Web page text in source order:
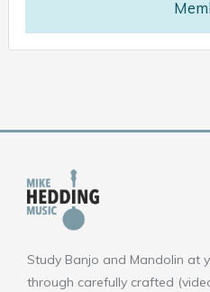
Study Banjo and Mandolin at
through carefully crafted